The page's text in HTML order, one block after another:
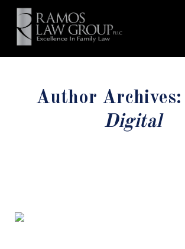
Author Archives:
Digital